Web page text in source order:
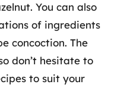
You can also
of ingredients
concoction. The
don’t hesitate to
to suit your